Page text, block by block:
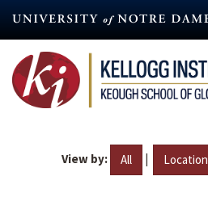
content
View by: All | Location